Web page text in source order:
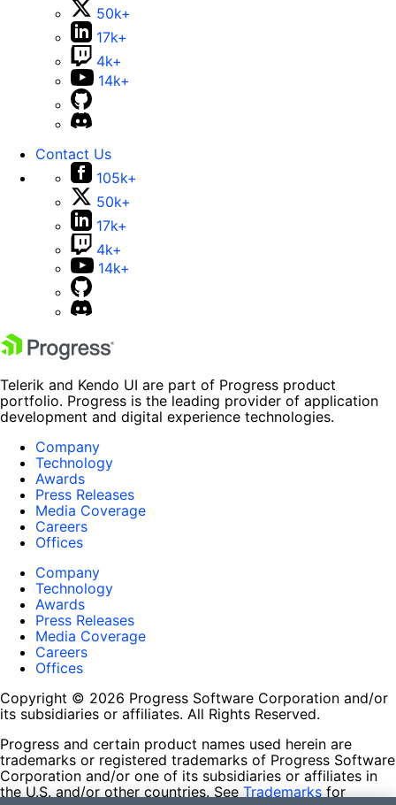
50k+
17k+
4k+
14k+
Contact Us
105k+
50k+
17k+
4k+
14k+
Telerik and Kendo UI are part of Progress product
portfolio. Progress is the leading provider of application
development and digital experience technologies.
Company
Technology
Awards
Press Releases
Media Coverage
Careers
Offices
Company
Technology
Awards
Press Releases
Media Coverage
Careers
Offices
Copyright © 2026 Progress Software Corporation and/or
its subsidiaries or affiliates. All Rights Reserved.
Progress and certain product names used herein are
trademarks or registered trademarks of Progress Software
Corporation and/or one of its subsidiaries or affiliates in
the U.S. and/or other countries. See Trademarks for